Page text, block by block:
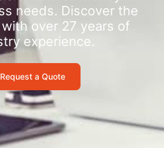
needs. Discover the
over 27 years of
experience.
Request a Quote